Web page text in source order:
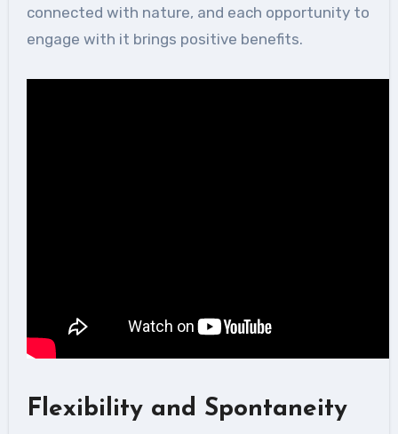
connected with nature, and each opportunity to
engage with it brings positive benefits.
Flexibility and Spontaneity